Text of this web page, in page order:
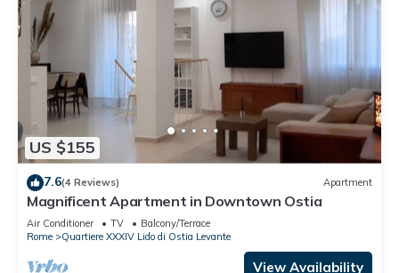
US $155
7.6(4 Reviews) Apartment
Magnificent Apartment in Downtown Ostia
Air Conditioner TV
Balcony/Terrace
Rome
Quartiere XXXIV Lido di Ostia Levante
View Availability